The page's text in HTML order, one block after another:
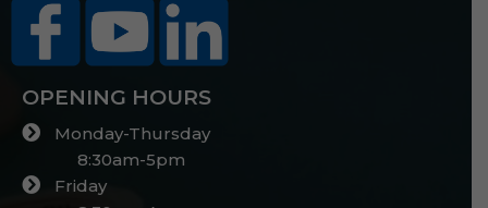
OPENING HOURS
Monday-Thursday
8:30am-5pm
Friday